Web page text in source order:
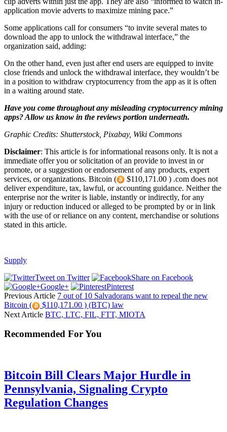
application movie adverts to maximize mining pace.”
Some applications call for consumers “to invite several mates to
download the app to unlock the withdrawal interface,” the
organization said, adding:
On the other hand, even just after end users are equipped to invite
close friends and unlock the withdrawal interface, they wouldn’t be
in a position to withdraw cryptocurrency from the app as it is often
in a waiting around state.
Have you come throughout any misleading cryptocurrency mining
apps? Allow us know in the reviews portion underneath.
Graphic Credits: Shutterstock, Pixabay, Wiki Commons
Disclaimer: This article is for informational reasons only. It is not a
immediate offer you or solicitation of an provide to invest in or
promote, or a suggestion or endorsement of any products, expert
services, or organizations. Bitcoin (
$110,171.00 ) .com does not
deliver expenditure, tax, lawful, or accounting guidance. Neither the
enterprise nor the writer is liable, instantly or indirectly, for any
injury or reduction induced or alleged to be prompted by or in link
with the use of or reliance on any content, merchandise or solutions
stated in this article.
Supply
Tweet on Twitter
Share on Facebook
Google+
Pinterest
Previous Article 7 out of 10 Salvadorans want to repeal the new
Bitcoin (
$110,171.00 ) (BTC) law
Next Article BTC, LTC, FIL, FTT, MIOTA
Recommended For You
Bitcoin Bill Clears Major Hurdle in
Pennsylvania, Signaling Crypto
Regulation Changes